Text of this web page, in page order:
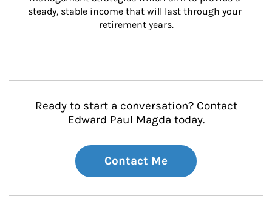
steady, stable income that will last through your
retirement years.
Ready to start a conversation? Contact
Edward Paul Magda today.
Contact Me